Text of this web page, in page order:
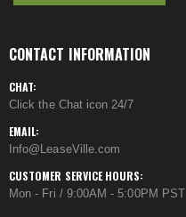
CONTACT INFORMATION
CHAT:
Click the Chat icon 24/7
EMAIL:
Info@LeaseVille.com
CUSTOMER SERVICE HOURS:
Mon - Fri / 9:00AM - 5:00PM PST